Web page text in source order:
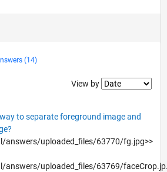
(14)
Filter2
View by
to separate foreground image and
answers/uploaded_files/63770/fg.jpg>>
answers/uploaded_files/63769/